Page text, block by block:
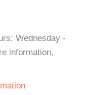
Wednesday -
information,